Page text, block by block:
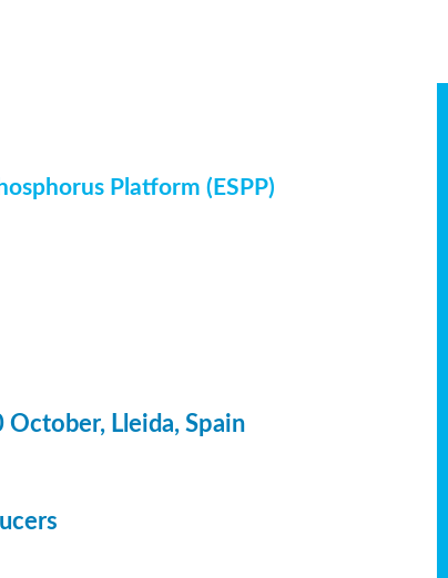
Platform (ESPP)
October, Lleida, Spain